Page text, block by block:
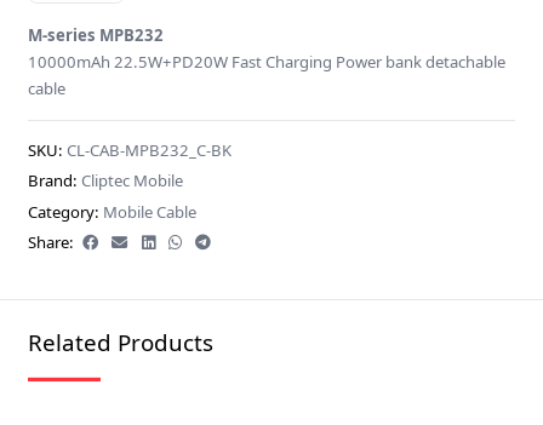
M-series MPB232
10000mAh 22.5W+PD20W Fast Charging Power bank detachable
cable
SKU: CL-CAB-MPB232_C-BK
Brand: Cliptec Mobile
Category: Mobile Cable
Share:
Related Products